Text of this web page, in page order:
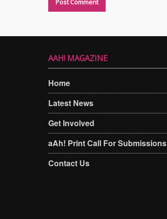
AAH! MAGAZINE
Home
Latest News
Get Involved
aAh! Print Call For Submissions
Contact Us